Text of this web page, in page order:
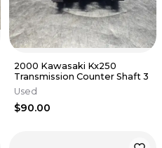
2000 Kawasaki Kx250
Transmission Counter Shaft 3
Used
$90.00